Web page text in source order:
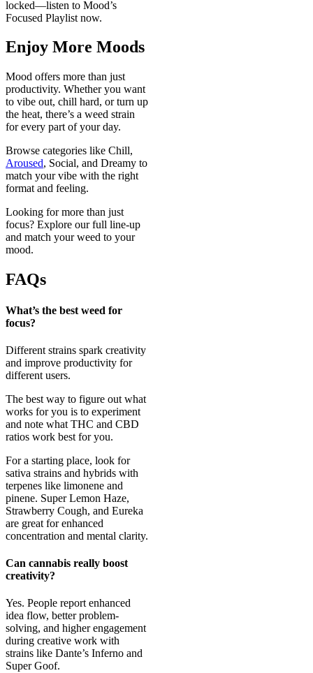
locked—listen to Mood’s
Focused Playlist now.
Enjoy More Moods
Mood offers more than just
productivity. Whether you want
to vibe out, chill hard, or turn up
the heat, there’s a weed strain
for every part of your day.
Browse categories like Chill,
Aroused, Social, and Dreamy to
match your vibe with the right
format and feeling.
Looking for more than just
focus? Explore our full line-up
and match your weed to your
mood.
FAQs
What’s the best weed for
focus?
Different strains spark creativity
and improve productivity for
different users.
The best way to figure out what
works for you is to experiment
and note what THC and CBD
ratios work best for you.
For a starting place, look for
sativa strains and hybrids with
terpenes like limonene and
pinene. Super Lemon Haze,
Strawberry Cough, and Eureka
are great for enhanced
concentration and mental clarity.
Can cannabis really boost
creativity?
Yes. People report enhanced
idea flow, better problem-
solving, and higher engagement
during creative work with
strains like Dante’s Inferno and
Super Goof.